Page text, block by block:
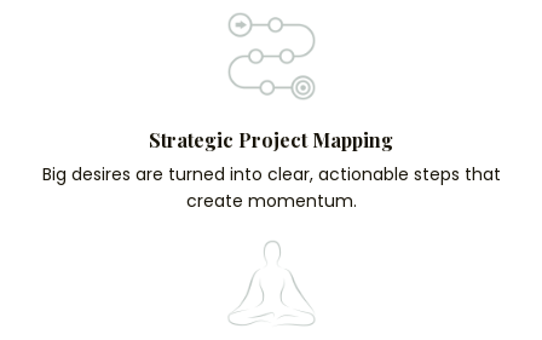
Strategic Project Mapping
Big desires are turned into clear, actionable steps that
create momentum.